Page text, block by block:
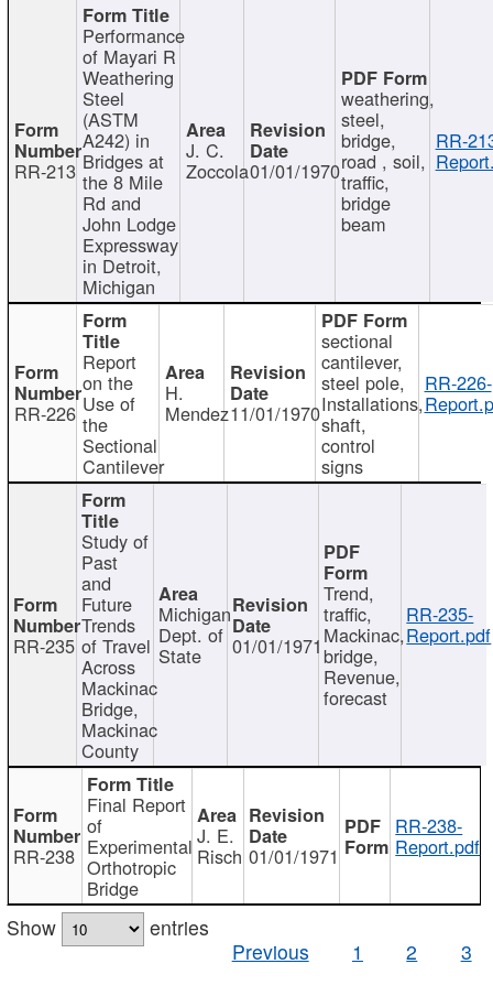
RR-213
Performance
of Mayari R
Weathering
Steel
(ASTM
A242) in
Bridges at
the 8 Mile
Rd and
John Lodge
Expressway
in Detroit,
Michigan
J. C.
Zoccola01/01/1970
weathering,
steel,
bridge,
road , soil,
traffic,
bridge
beam
RR-
RR-226
Report
on the
Use of
the
Sectional
Cantilever
H.
Mendez11/01/1970
sectional
cantilever,
steel pole,
Installations,
shaft,
control
signs
RR-226-
RR-235
Study of
Past
and
Future
Trends
of Travel
Across
Mackinac
Bridge,
Mackinac
County
Michigan
Dept. of
State 01/01/1971
Trend,
traffic,
Mackinac,
bridge,
Revenue,
forecast
RR-235-
Report.pdf
RR-238
Final Report
of
Experimental
Orthotropic
Bridge
J. E.
Risch 01/01/1971
RR-238-
Report.pdf
Show
entries
Previous
1 2 3